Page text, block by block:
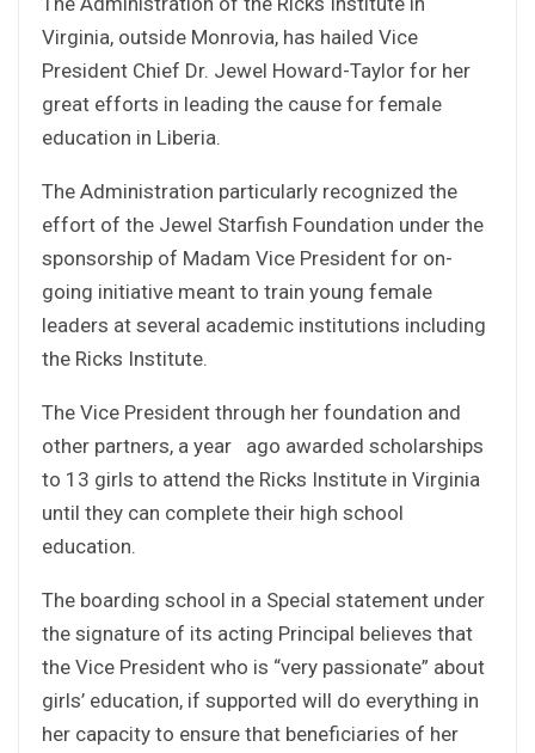
Virginia, outside Monrovia, has hailed Vice
President Chief Dr. Jewel Howard-Taylor for her
great efforts in leading the cause for female
education in Liberia.
The Administration particularly recognized the
effort of the Jewel Starfish Foundation under the
sponsorship of Madam Vice President for on-
going initiative meant to train young female
leaders at several academic institutions including
the Ricks Institute.
The Vice President through her foundation and
other partners, a year ago awarded scholarships
to 13 girls to attend the Ricks Institute in Virginia
until they can complete their high school
education.
The boarding school in a Special statement under
the signature of its acting Principal believes that
the Vice President who is “very passionate” about
girls’ education, if supported will do everything in
her capacity to ensure that beneficiaries of her